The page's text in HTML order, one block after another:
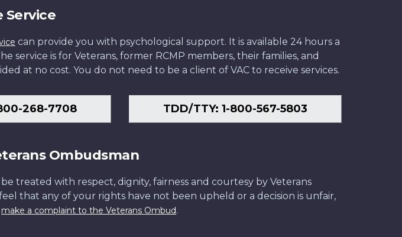
Service
can provide you with psychological support. It is available 24 hours a
service is for Veterans, former RCMP members, their families, and
at no cost. You do not need to be a client of VAC to receive services.
268-7708 TDD/TTY: 1-800-567-5803
Ombudsman
treated with respect, dignity, fairness and courtesy by Veterans
that any of your rights have not been upheld or a decision is unfair,
make a complaint to the Veterans Ombud.